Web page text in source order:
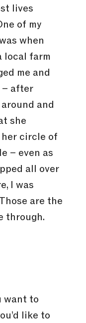
lives
of my
when
local farm
me and
– after
and
she
circle of
– even as
all over
I was
are the
through.
want to
like to